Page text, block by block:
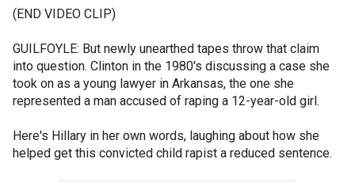
(END VIDEO CLIP)
GUILFOYLE: But newly unearthed tapes throw that claim
into question. Clinton in the 1980's discussing a case she
took on as a young lawyer in Arkansas, the one she
represented a man accused of raping a 12-year-old girl.
Here's Hillary in her own words, laughing about how she
helped get this convicted child rapist a reduced sentence.